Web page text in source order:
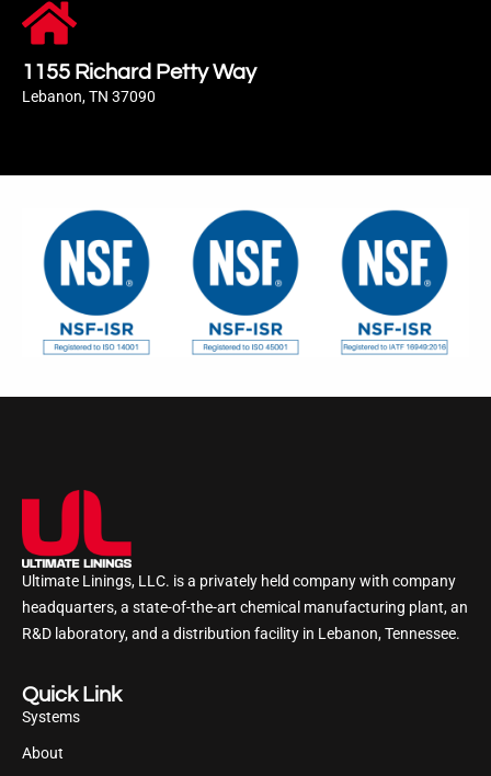
1155 Richard Petty Way
Lebanon, TN 37090
Ultimate Linings, LLC. is a privately held company with company
headquarters, a state-of-the-art chemical manufacturing plant, an
R&D laboratory, and a distribution facility in Lebanon, Tennessee.
Quick Link
Systems
About